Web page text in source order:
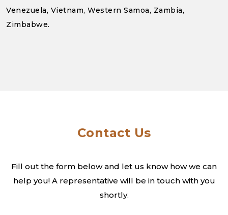
Venezuela, Vietnam, Western Samoa, Zambia,
Zimbabwe.
Contact Us
Fill out the form below and let us know how we can
help you! A representative will be in touch with you
shortly.